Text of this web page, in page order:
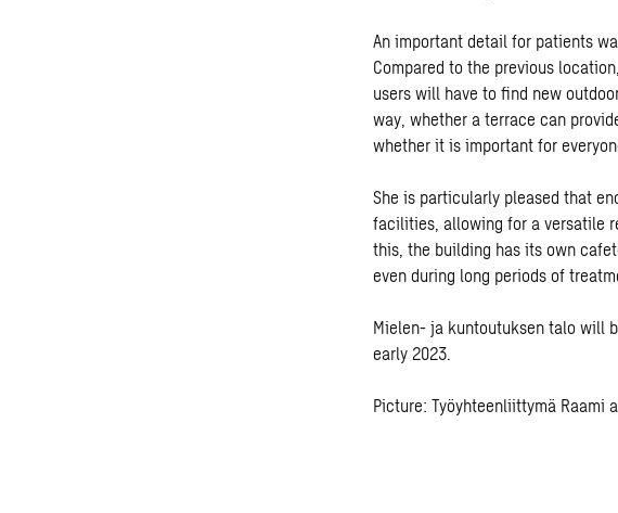
An important detail for patients
Compared to the previous
users will have to find new
way, whether a terrace can
whether it is important for
She is particularly pleased that
facilities, allowing for a versatile
this, the building has its own
even during long periods of
Mielen- ja kuntoutuksen talo will
early 2023.
Picture: Työyhteenliittymä